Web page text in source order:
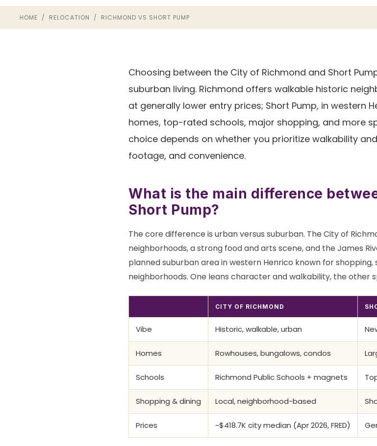
HOME / RELOCATION / RICHMOND VS SHORT PUMP
Choosing between the City of Richmond and Short
suburban living. Richmond offers walkable historic
at generally lower entry prices; Short Pump, in western
homes, top-rated schools, major shopping, and more
choice depends on whether you prioritize walkability
footage, and convenience.
What is the main difference
Short Pump?
The core difference is urban versus suburban. The City of
neighborhoods, a strong food and arts scene, and the James
planned suburban area in western Henrico known for
neighborhoods. One leans character and walkability, the other
CITY OF RICHMOND
Vibe Historic, walkable, urban
Homes Rowhouses, bungalows, condos
Schools Richmond Public Schools + magnets
Shopping & dining Local, neighborhood-based
Prices ~$418.7K city median (Apr 2026, FRED)